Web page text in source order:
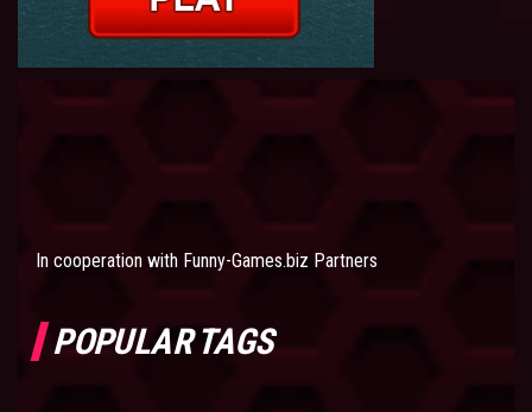
In cooperation with Funny-Games.biz Partners
POPULAR TAGS